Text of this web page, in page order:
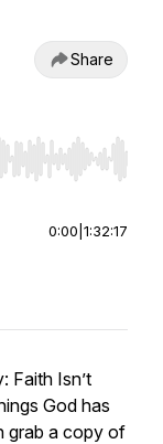
Share
End to jump
0:00 1:32:17
Faith Isn’t
God has
grab a copy of